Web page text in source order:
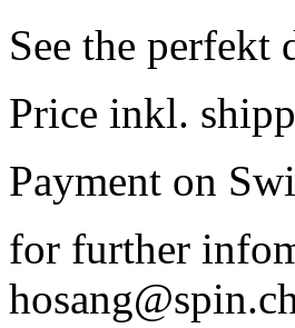
See the perfekt
Price inkl.
Payment on
for further